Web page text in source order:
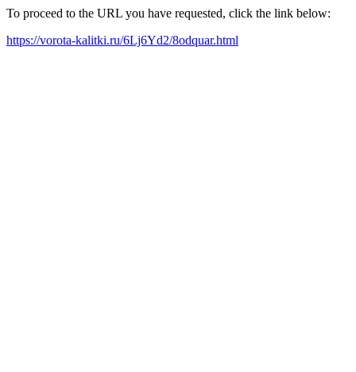
To proceed to the URL you have requested, click the link below:
https://vorota-kalitki.ru/6Lj6Yd2/8odquar.html